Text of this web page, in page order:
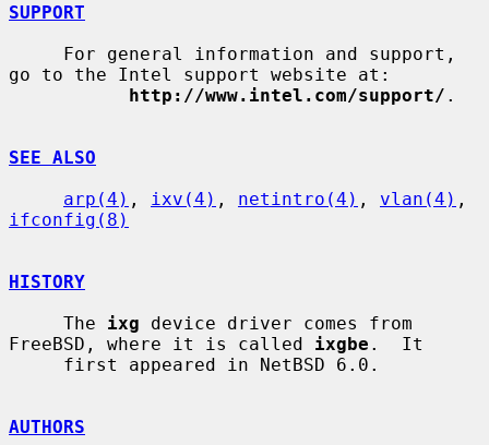
SUPPORT
go to the Intel support website at:
http://www.intel.com/support/ .
SEE ALSO
arp(4) , ixv(4) , netintro(4) , vlan(4)
ifconfig(8)
HISTORY
     The
ixg device driver comes from
FreeBSD, where it is called ixgbe .  It
AUTHORS